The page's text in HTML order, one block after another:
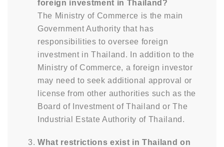
foreign investment in Thailand?
The Ministry of Commerce is the main
Government Authority that has
responsibilities to oversee foreign
investment in Thailand. In addition to the
Ministry of Commerce, a foreign investor
may need to seek additional approval or
license from other authorities such as the
Board of Investment of Thailand or The
Industrial Estate Authority of Thailand.
What restrictions exist in Thailand on